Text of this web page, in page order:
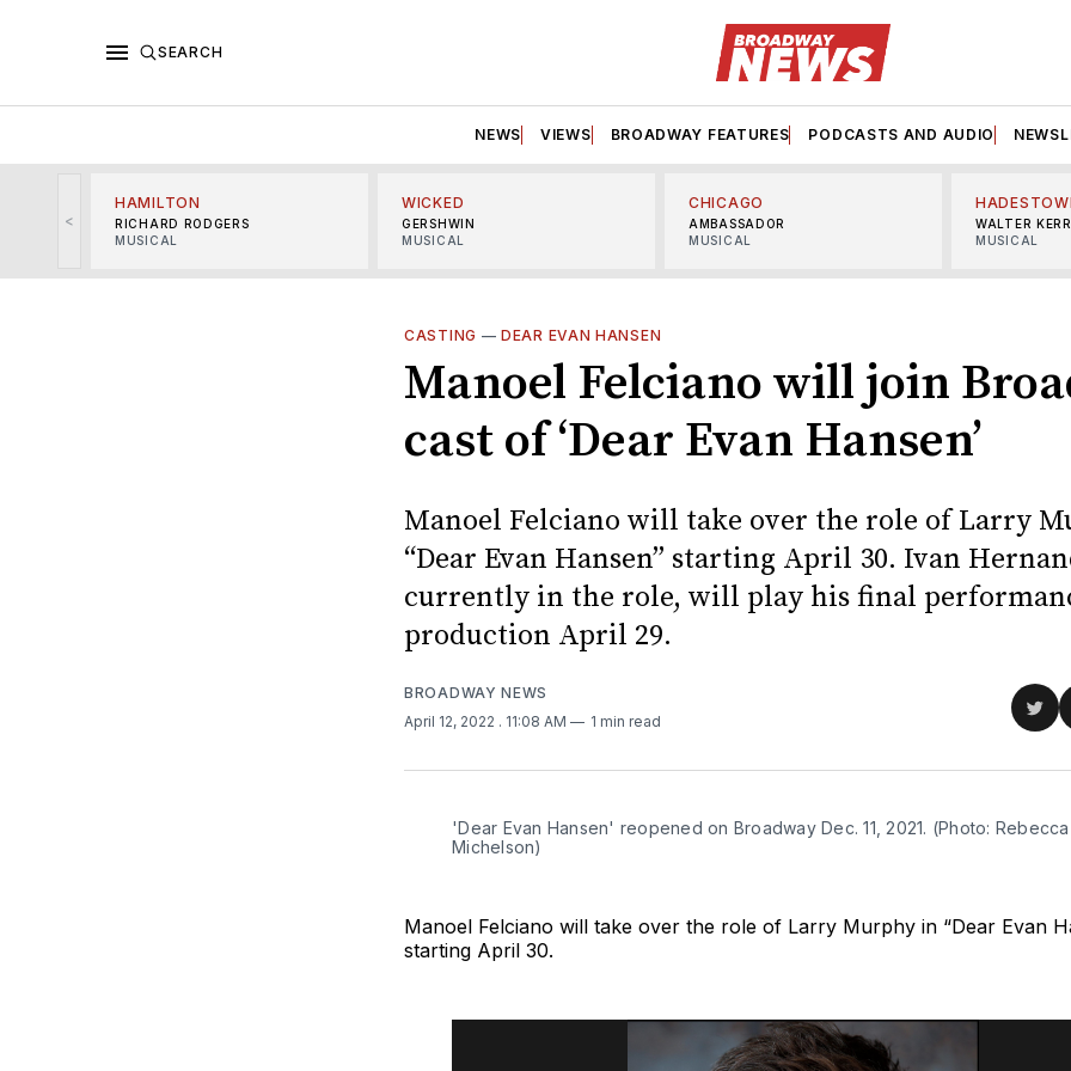
SEARCH
NEWS VIEWS BROADWAY FEATURES PODCASTS AND AUDIO
<
HAMILTON
RICHARD RODGERS
MUSICAL
WICKED
GERSHWIN
MUSICAL
CHICAGO
AMBASSADOR
MUSICAL
WALTER KERR
MUSICAL
CASTING —DEAR EVAN HANSEN
Manoel Felciano will join
cast of ‘Dear Evan Hansen’
Manoel Felciano will take over the role of Larry
“Dear Evan Hansen” starting April 30. Ivan
currently in the role, will play his final
production April 29.
BROADWAY NEWS
April 12, 2022 . 11:08 AM 1 min read
'Dear Evan Hansen' reopened on Broadway Dec. 11, 2021. (Photo:
Michelson)
Manoel Felciano will take over the role of Larry Murphy in “Dear Evan
starting April 30.